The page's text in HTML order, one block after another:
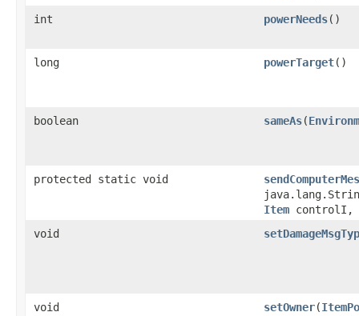
int powerNeeds()
long powerTarget()
boolean sameAs​(
protected static void
Item controlI,
void
void setOwner​(